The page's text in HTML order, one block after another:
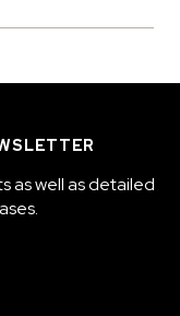
as well as detailed